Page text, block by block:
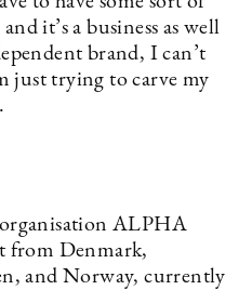
it’s a business as well
brand, I can’t
just trying to carve my
ALPHA
from Denmark,
and Norway, currently